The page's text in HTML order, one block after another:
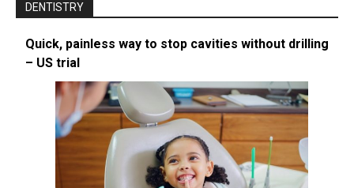
DENTISTRY
Quick, painless way to stop cavities without drilling
– US trial